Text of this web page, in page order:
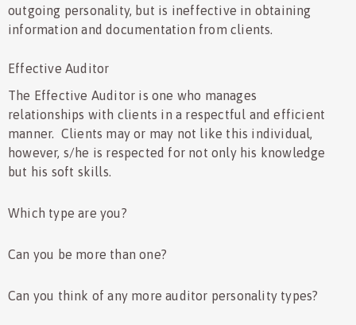
outgoing personality, but is ineffective in obtaining
information and documentation from clients.
Effective Auditor
The Effective Auditor is one who manages
relationships with clients in a respectful and efficient
manner. Clients may or may not like this individual,
however, s/he is respected for not only his knowledge
but his soft skills.
Which type are you?
Can you be more than one?
Can you think of any more auditor personality types?